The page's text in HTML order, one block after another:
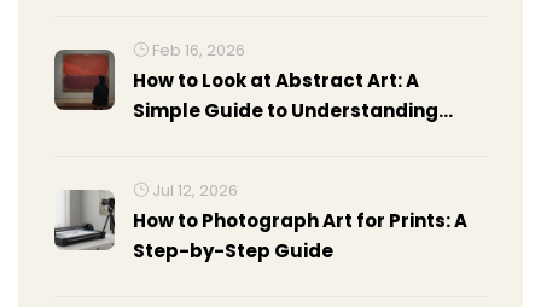
Feb 16, 2026
How to Look at Abstract Art: A
Simple Guide to Understanding
Jul 12, 2026
How to Photograph Art for Prints: A
Step-by-Step Guide